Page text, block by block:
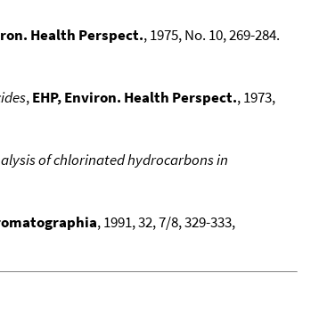
Health Perspect., 1975, No. 10, 269-284.
,EHP, Environ. Health Perspect., 1973,
of chlorinated hydrocarbons in
, 1991, 32, 7/8, 329-333,